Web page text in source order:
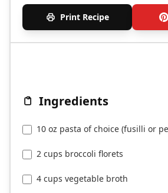
Print Recipe
Ingredients
10 oz pasta of choice (fusilli or
2 cups broccoli florets
4 cups vegetable broth